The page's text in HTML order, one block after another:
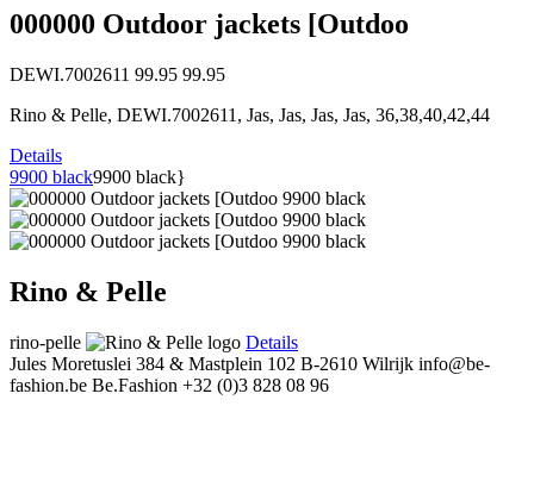
000000 Outdoor jackets [Outdoo
DEWI.7002611 99.95 99.95
Rino & Pelle, DEWI.7002611, Jas, Jas, Jas, Jas, 36,38,40,42,44
Details
9900 black9900 black}
Rino & Pelle
rino-pelle
Details
Jules Moretuslei 384 & Mastplein 102 B-2610 Wilrijk info@be-
fashion.be Be.Fashion +32 (0)3 828 08 96